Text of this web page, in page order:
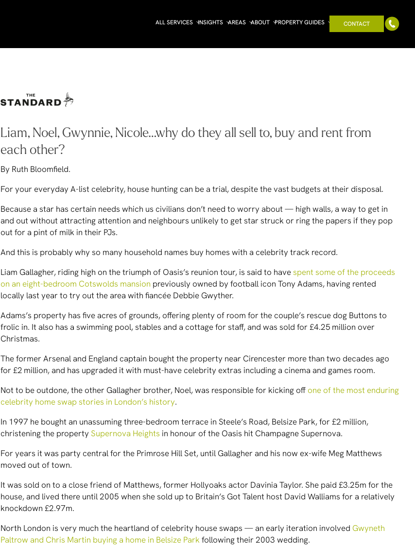
ALL SERVICES INSIGHTS AREAS ABOUT PROPERTY GUIDES CONTACT
Liam, Noel, Gwynnie, Nicole…why do they all sell to, buy and rent from
each other?
By Ruth Bloomfield.
For your everyday A-list celebrity, house hunting can be a trial, despite the vast budgets at their disposal.
Because a star has certain needs which us civilians don’t need to worry about — high walls, a way to get in
and out without attracting attention and neighbours unlikely to get star struck or ring the papers if they pop
out for a pint of milk in their PJs.
And this is probably why so many household names buy homes with a celebrity track record.
Liam Gallagher, riding high on the triumph of Oasis’s reunion tour, is said to havespent some of the proceeds
on an eight-bedroom Cotswolds mansion previously owned by football icon Tony Adams, having rented
locally last year to try out the area with fiancée Debbie Gwyther.
Adams’s property has five acres of grounds, offering plenty of room for the couple’s rescue dog Buttons to
frolic in. It also has a swimming pool, stables and a cottage for staff, and was sold for £4.25 million over
Christmas.
The former Arsenal and England captain bought the property near Cirencester more than two decades ago
for £2 million, and has upgraded it with must-have celebrity extras including a cinema and games room.
Not to be outdone, the other Gallagher brother, Noel, was responsible for kicking off one of the most enduring
celebrity home swap stories in London’s history.
In 1997 he bought an unassuming three-bedroom terrace in Steele’s Road, Belsize Park, for £2 million,
christening the property Supernova Heights in honour of the Oasis hit Champagne Supernova.
For years it was party central for the Primrose Hill Set, until Gallagher and his now ex-wife Meg Matthews
moved out of town.
It was sold on to a close friend of Matthews, former Hollyoaks actor Davinia Taylor. She paid £3.25m for the
house, and lived there until 2005 when she sold up to Britain’s Got Talent host David Walliams for a relatively
knockdown £2.97m.
North London is very much the heartland of celebrity house swaps — an early iteration involved Gwyneth
Paltrow and Chris Martin buying a home in Belsize Park following their 2003 wedding.